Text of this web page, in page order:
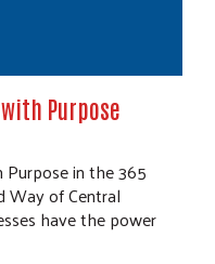
Purpose
in the 365
Way of Central
have the power